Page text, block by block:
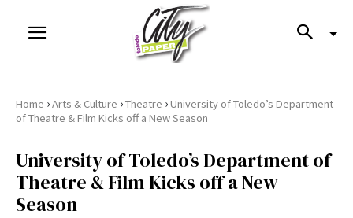
Home ›Arts & Culture ›Theatre ›University of Toledo’s Department
of Theatre & Film Kicks off a New Season
University of Toledo’s Department of
Theatre & Film Kicks off a New
Season